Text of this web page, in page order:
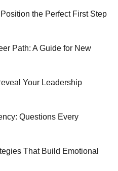
the Perfect First Step
Path: A Guide for New
Your Leadership
Questions Every
That Build Emotional